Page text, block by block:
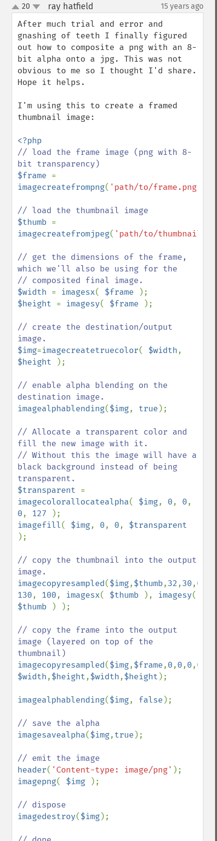
up
down
20 ray hatfield 15 years ago
After much trial and error and
gnashing of teeth I finally figured
out how to composite a png with an 8-
bit alpha onto a jpg. This was not
obvious to me so I thought I'd share.
Hope it helps.
I'm using this to create a framed
thumbnail image:
// load the frame image (png with 8-
$frame
imagecreatefrompng( 'path/to/frame.png'
$thumb
imagecreatefromjpeg( 'path/to/
// get the dimensions of the frame,
which we'll also be using for the
$width = imagesx( $frame
$height = imagesy( $frame );
// create the destination/output
$img=imagecreatetruecolor( $width
$height
);
// enable alpha blending on the
imagealphablending($img, true );
// Allocate a transparent color and
fill the new image with it.
// Without this the image will have a
black background instead of being
$transparent
imagecolorallocatealpha( $img, 0, 0
0, 127
imagefill( $img, 0, 0,
);
// copy the thumbnail into the output
imagecopyresampled($img,$thumb,32,30,0
130, 100, imagesx( $thumb ), imagesy
$thumb
) );
// copy the frame into the output
image (layered on top of the
imagecopyresampled($img,$frame,0,0,0,0
$width,$height,$width,$height );
imagealphablending($img, false );
imagesavealpha($img,true );
header( 'Content-type: image/png'
imagepng( $img );
imagedestroy($img);